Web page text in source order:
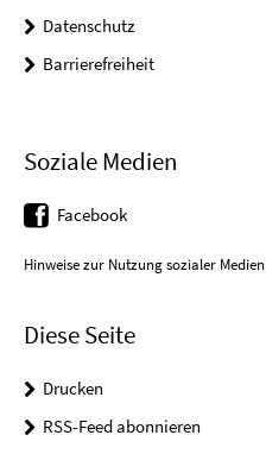
Datenschutz
Barrierefreiheit
Soziale Medien
Facebook
Hinweise zur Nutzung sozialer Medien
Diese Seite
Drucken
RSS-Feed abonnieren